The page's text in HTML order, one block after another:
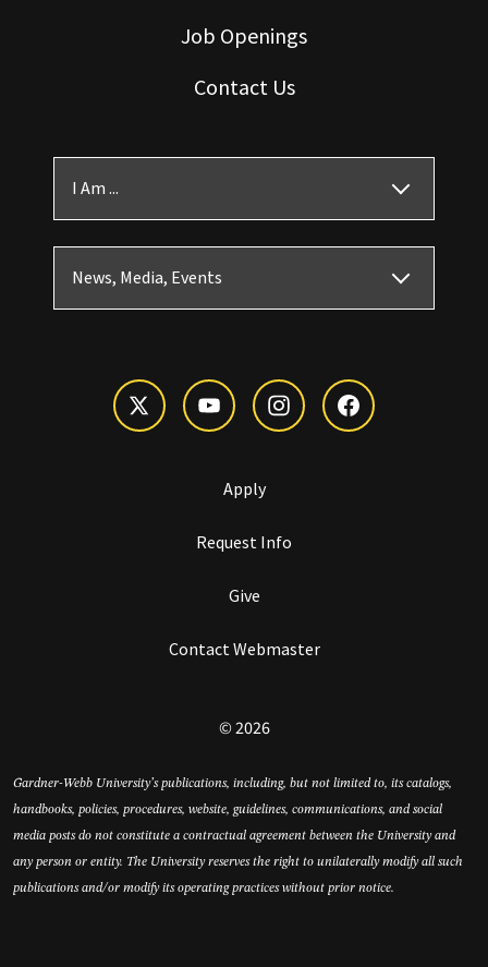
Job Openings
Contact Us
I Am ...
News, Media, Events
Apply
Request Info
Give
Contact Webmaster
© 2026
Gardner-Webb University’s publications, including, but not limited to, its catalogs,
handbooks, policies, procedures, website, guidelines, communications, and social
media posts do not constitute a contractual agreement between the University and
any person or entity. The University reserves the right to unilaterally modify all such
publications and/or modify its operating practices without prior notice.